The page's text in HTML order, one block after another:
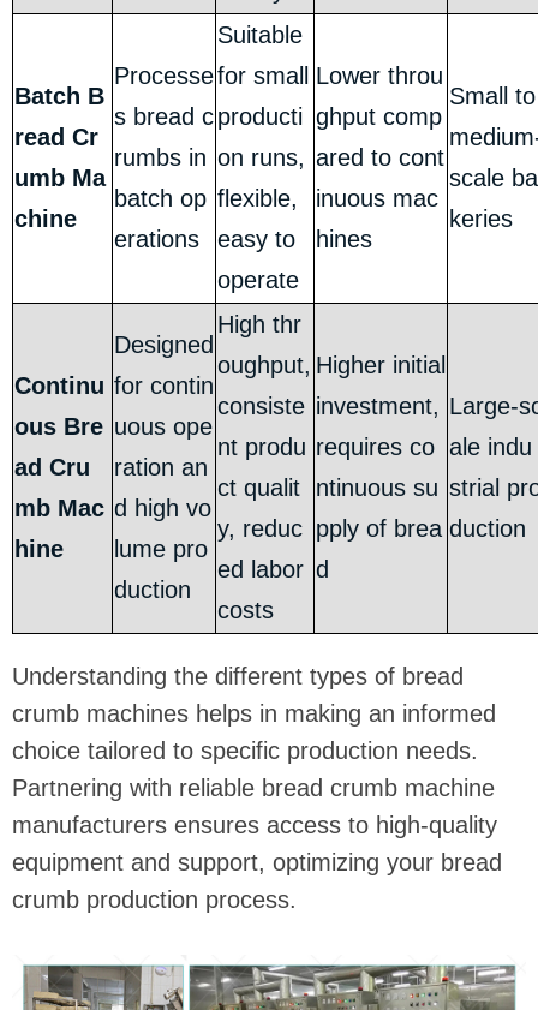
Batch B
read Cr
umb Ma
chine
Processe
s bread c
rumbs in
batch op
erations
Suitable
for small
producti
on runs,
flexible,
easy to
operate
Lower throu
ghput comp
ared to cont
inuous mac
hines
Small to
scale ba
keries
Continu
ous Bre
ad Cru
mb Mac
hine
Designed
for contin
uous ope
ration an
d high vo
lume pro
duction
High thr
oughput,
consiste
nt produ
ct qualit
y, reduc
ed labor
costs
Higher initial
investment,
requires co
ntinuous su
pply of brea
d
Large-
ale indu
strial
duction
Understanding the different types of bread
crumb machines helps in making an informed
choice tailored to specific production needs.
Partnering with reliable bread crumb machine
manufacturers ensures access to high-quality
equipment and support, optimizing your bread
crumb production process.